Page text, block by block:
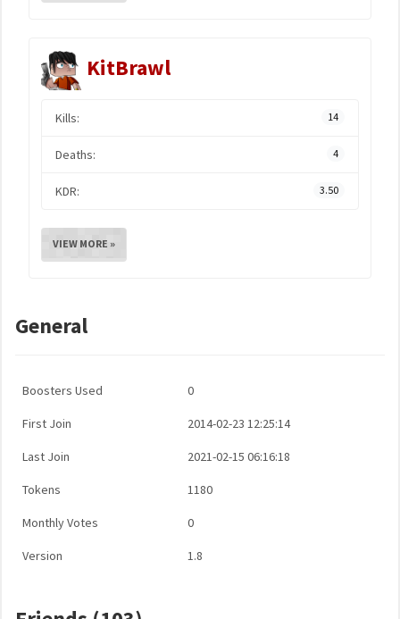
KitBrawl
Kills: 14
Deaths: 4
KDR: 3.50
VIEW MORE »
General
Boosters Used 0
First Join 2014-02-23 12:25:14
Last Join 2021-02-15 06:16:18
Tokens 1180
Monthly Votes 0
Version 1.8